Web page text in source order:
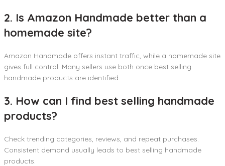
2. Is Amazon Handmade better than a
homemade site?
Amazon Handmade offers instant traffic, while a homemade site
gives full control. Many sellers use both once best selling
handmade products are identified.
3. How can I find best selling handmade
products?
Check trending categories, reviews, and repeat purchases.
Consistent demand usually leads to best selling handmade
products.